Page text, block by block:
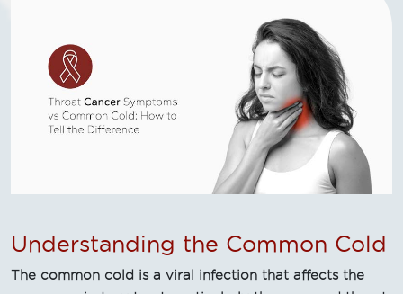
Understanding the Common Cold
The common cold is a viral infection that affects the